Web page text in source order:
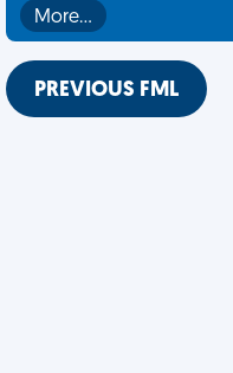
More…
PREVIOUS FML